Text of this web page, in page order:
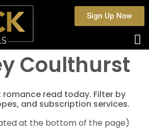
Sign Up Now
Coulthurst
romance read today. Filter by
and subscription services.
at the bottom of the page)